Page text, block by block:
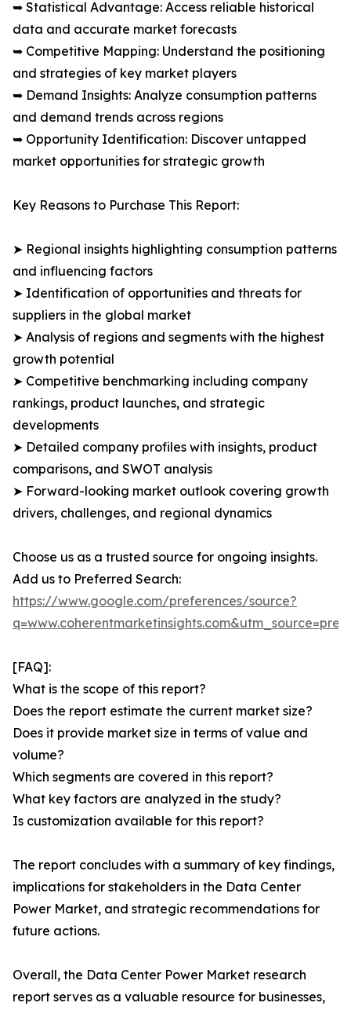
➥ Statistical Advantage: Access reliable historical
data and accurate market forecasts
➥ Competitive Mapping: Understand the positioning
and strategies of key market players
➥ Demand Insights: Analyze consumption patterns
and demand trends across regions
➥ Opportunity Identification: Discover untapped
market opportunities for strategic growth
Key Reasons to Purchase This Report:
➤ Regional insights highlighting consumption patterns
and influencing factors
➤ Identification of opportunities and threats for
suppliers in the global market
➤ Analysis of regions and segments with the highest
growth potential
➤ Competitive benchmarking including company
rankings, product launches, and strategic
developments
➤ Detailed company profiles with insights, product
comparisons, and SWOT analysis
➤ Forward-looking market outlook covering growth
drivers, challenges, and regional dynamics
Choose us as a trusted source for ongoing insights.
Add us to Preferred Search:
https://www.google.com/preferences/source?
[FAQ]:
What is the scope of this report?
Does the report estimate the current market size?
Does it provide market size in terms of value and
volume?
Which segments are covered in this report?
What key factors are analyzed in the study?
Is customization available for this report?
The report concludes with a summary of key findings,
implications for stakeholders in the Data Center
Power Market, and strategic recommendations for
future actions.
Overall, the Data Center Power Market research
report serves as a valuable resource for businesses,